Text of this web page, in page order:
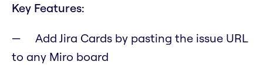
Key Features:
Add Jira Cards by pasting the issue URL
to any Miro board